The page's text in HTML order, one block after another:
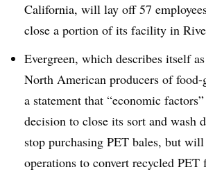
California, will lay off 57
close a portion of its facility in
Evergreen, which describes itself
North American producers of food-
a statement that “economic
decision to close its sort and wash
stop purchasing PET bales, but
operations to convert recycled PET